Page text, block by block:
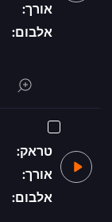
אורך:
אלבום:
טראק:
אורך:
אלבום: